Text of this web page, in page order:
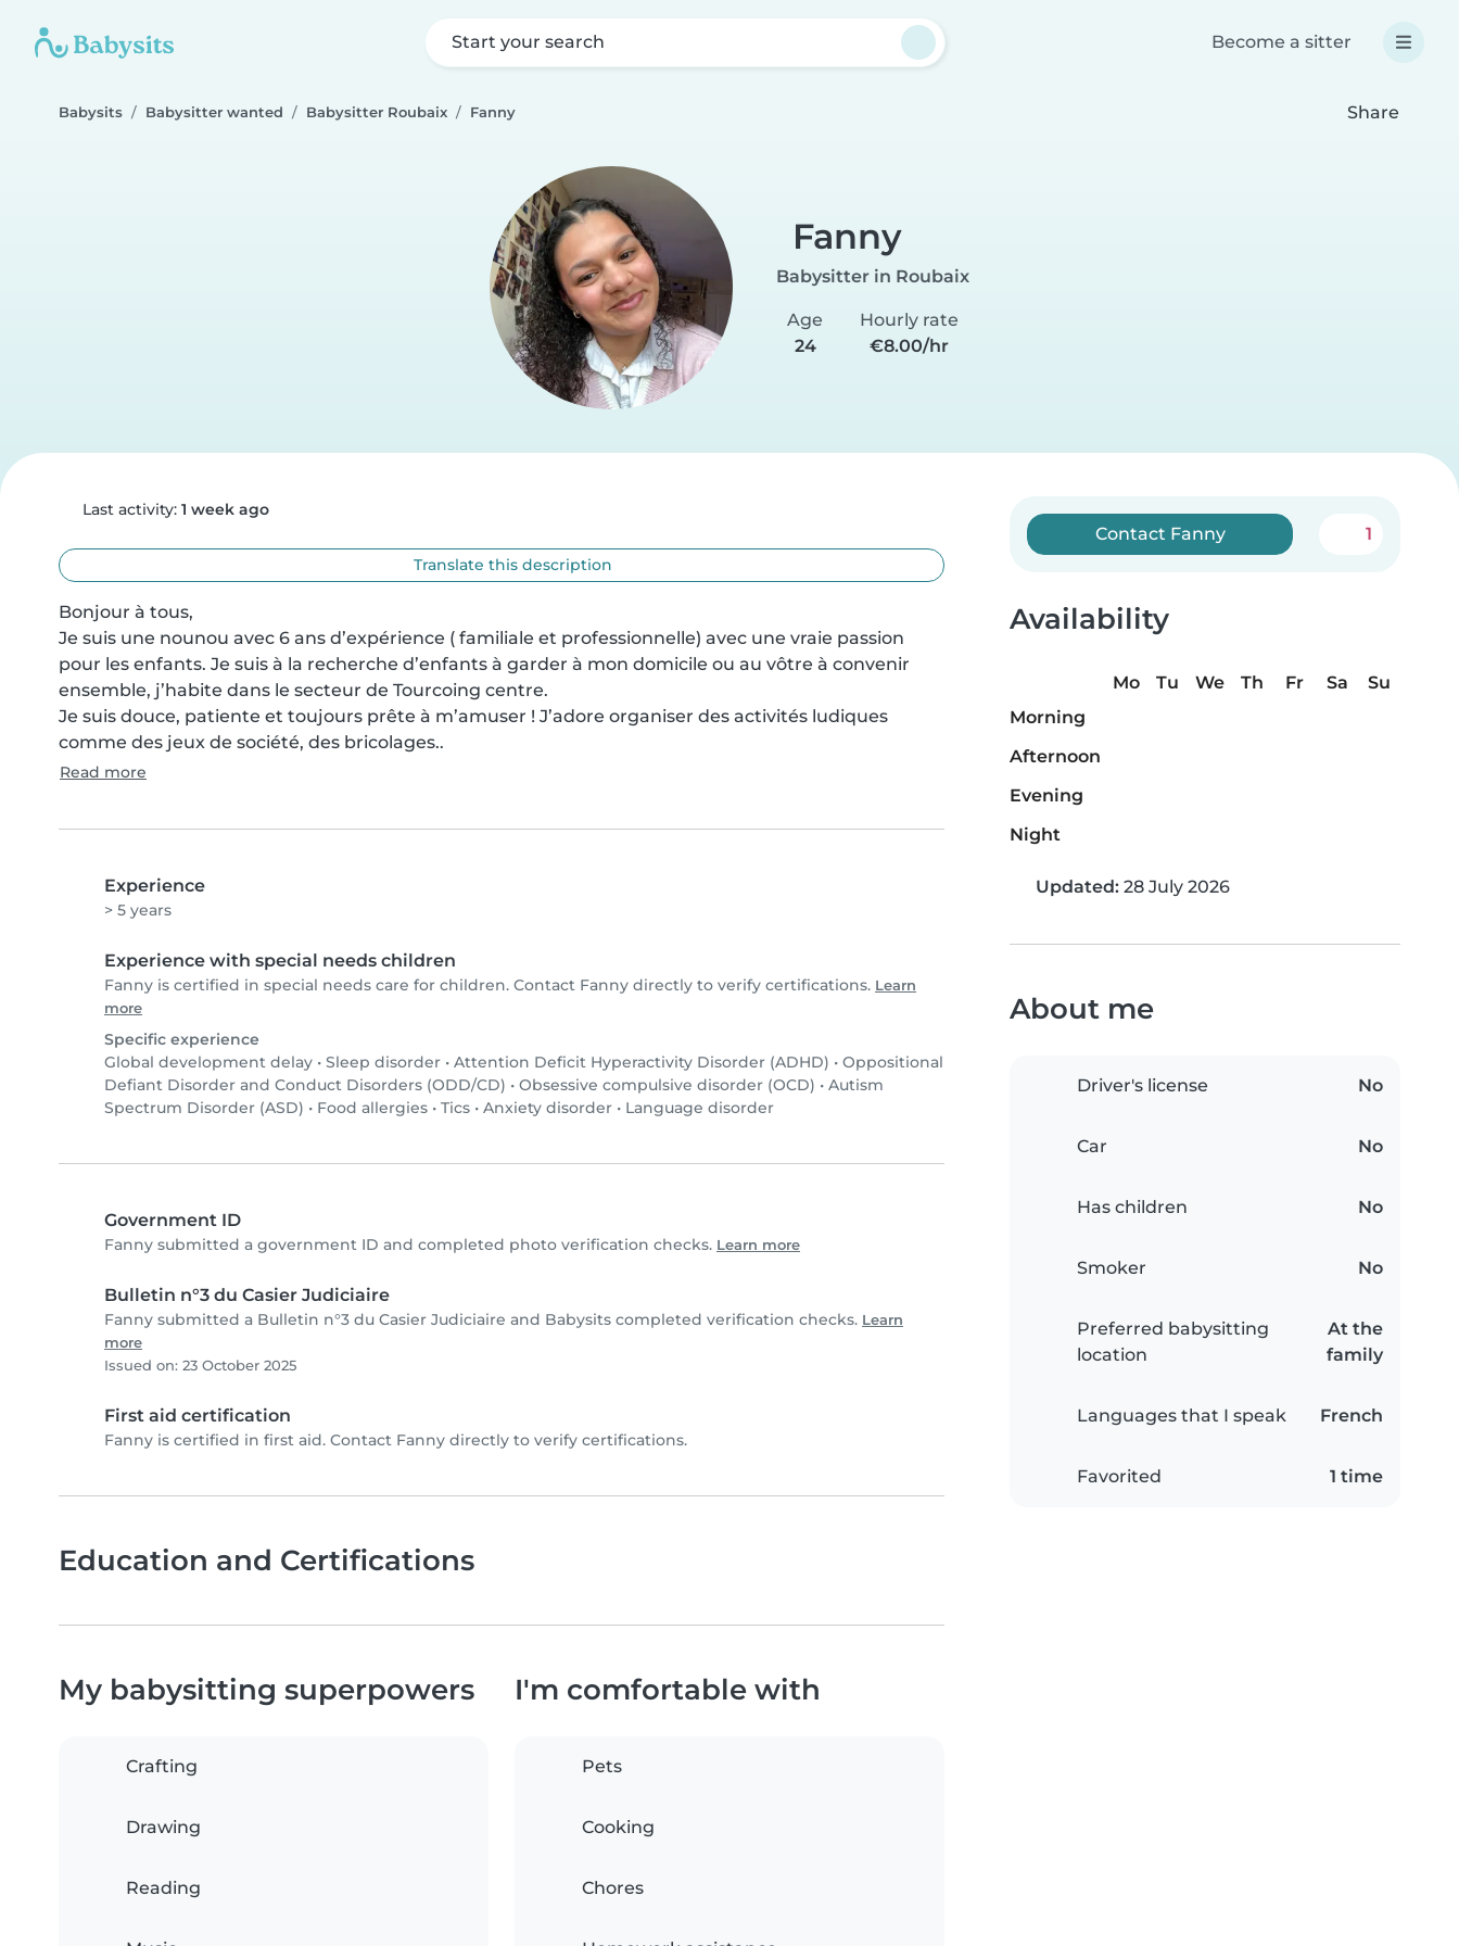
Start your search Become a sitter
Babysits Babysitter wanted Babysitter Roubaix Fanny Share
Fanny
Babysitter in Roubaix
Age
24
Hourly rate
€8.00/hr
Last activity: 1 week ago
Translate this description
Bonjour à tous,
Je suis une nounou avec 6 ans d’expérience ( familiale et professionnelle) avec une vraie passion
pour les enfants. Je suis à la recherche d’enfants à garder à mon domicile ou au vôtre à convenir
ensemble, j’habite dans le secteur de Tourcoing centre.
Je suis douce, patiente et toujours prête à m’amuser ! J’adore organiser des activités ludiques
comme des jeux de société, des bricolages..
Read more
Experience
> 5 years
Experience with special needs children
Fanny is certified in special needs care for children. Contact Fanny directly to verify certifications. Learn
more
Specific experience
Global development delay • Sleep disorder • Attention Deficit Hyperactivity Disorder (ADHD) • Oppositional
Defiant Disorder and Conduct Disorders (ODD/CD) • Obsessive compulsive disorder (OCD) • Autism
Spectrum Disorder (ASD) • Food allergies • Tics • Anxiety disorder • Language disorder
Government ID
Fanny submitted a government ID and completed photo verification checks. Learn more
Bulletin n°3 du Casier Judiciaire
Fanny submitted a Bulletin n°3 du Casier Judiciaire and Babysits completed verification checks. Learn
more
Issued on: 23 October 2025
First aid certification
Fanny is certified in first aid. Contact Fanny directly to verify certifications.
Contact Fanny 1
Availability
Mo Tu We Th Fr Sa
Su
Morning
Afternoon
Evening
Night
Updated: 28 July 2026
About me
Driver's license No
Car No
Has children No
Smoker No
Preferred babysitting
location
At the
family
Languages that I speak French
Favorited 1 time
Education and Certifications
My babysitting superpowers
Crafting
Drawing
Reading
I'm comfortable with
Pets
Cooking
Chores